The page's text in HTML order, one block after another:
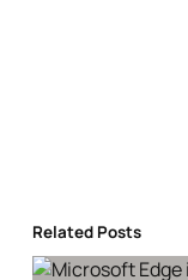
Related Posts